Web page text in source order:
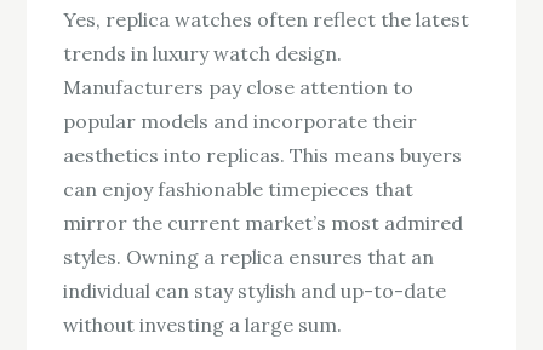
Yes, replica watches often reflect the latest
trends in luxury watch design.
Manufacturers pay close attention to
popular models and incorporate their
aesthetics into replicas. This means buyers
can enjoy fashionable timepieces that
mirror the current market’s most admired
styles. Owning a replica ensures that an
individual can stay stylish and up-to-date
without investing a large sum.